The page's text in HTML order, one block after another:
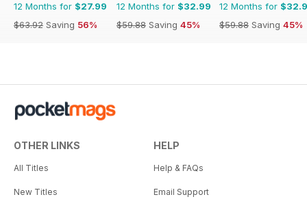
12 Months for $27.99
$63.92 Saving 56%
12 Months for $32.99
$59.88 Saving 45%
12 Months for
$59.88 Saving 45%
OTHER LINKS
All Titles
New Titles
HELP
Help & FAQs
Email Support